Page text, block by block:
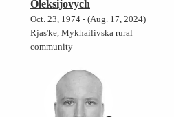
Oleksijovych
Oct. 23, 1974 - (Aug. 17, 2024)
Rjas'ke, Mykhailivska rural
community